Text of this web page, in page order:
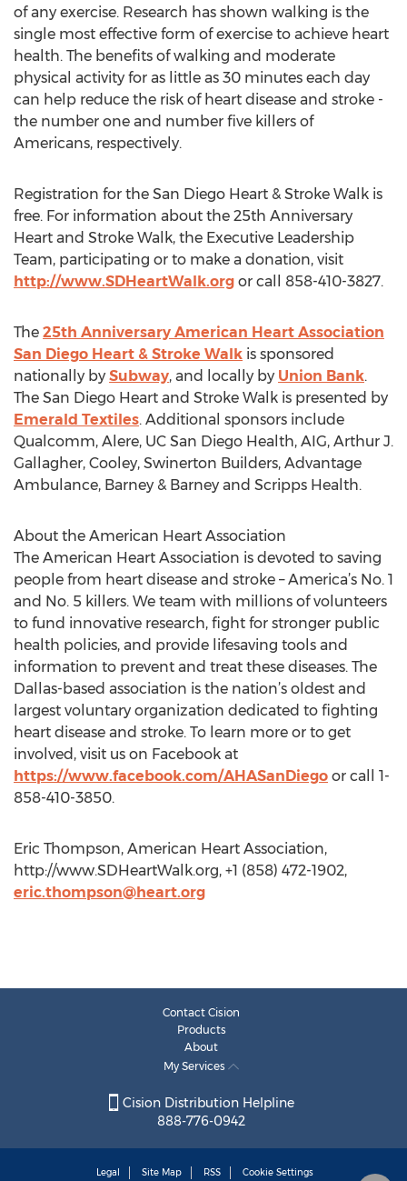
of any exercise. Research has shown walking is the
single most effective form of exercise to achieve heart
health. The benefits of walking and moderate
physical activity for as little as 30 minutes each day
can help reduce the risk of heart disease and stroke -
the number one and number five killers of
Americans, respectively.
Registration for the San Diego Heart & Stroke Walk is
free. For information about the 25th Anniversary
Heart and Stroke Walk, the Executive Leadership
Team, participating or to make a donation, visit
http://www.SDHeartWalk.org or call 858-410-3827.
The 25th Anniversary American Heart Association
San Diego Heart & Stroke Walk is sponsored
nationally by Subway, and locally by Union Bank.
The San Diego Heart and Stroke Walk is presented by
Emerald Textiles. Additional sponsors include
Qualcomm, Alere, UC San Diego Health, AIG, Arthur J.
Gallagher, Cooley, Swinerton Builders, Advantage
Ambulance, Barney & Barney and Scripps Health.
About the American Heart Association
The American Heart Association is devoted to saving
people from heart disease and stroke – America’s No. 1
and No. 5 killers. We team with millions of volunteers
to fund innovative research, fight for stronger public
health policies, and provide lifesaving tools and
information to prevent and treat these diseases. The
Dallas-based association is the nation’s oldest and
largest voluntary organization dedicated to fighting
heart disease and stroke. To learn more or to get
involved, visit us on Facebook at
https://www.facebook.com/AHASanDiego or call 1-
858-410-3850.
Eric Thompson, American Heart Association,
http://www.SDHeartWalk.org, +1 (858) 472-1902,
eric.thompson@heart.org
Contact Cision
Products
About
My Services
Cision Distribution Helpline
888-776-0942
Legal Site Map RSS Cookie Settings